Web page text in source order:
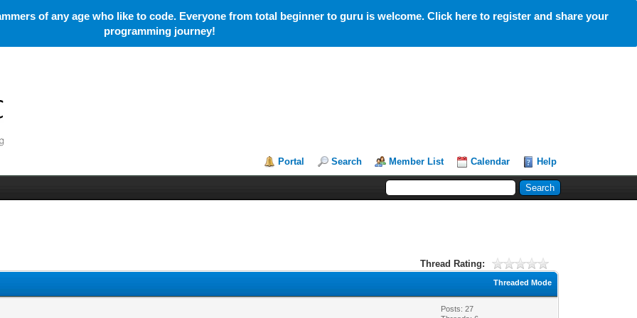
of any age who like to code. Everyone from total beginner to guru is welcome. Click here to register and share your
programming journey!
Portal Search Member List Calendar Help
Thread Rating:
Threaded Mode
Posts: 27